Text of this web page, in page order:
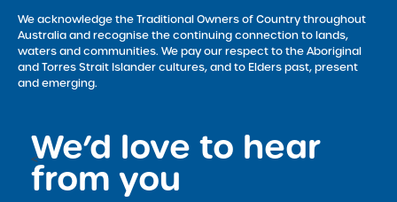
We acknowledge the Traditional Owners of Country throughout
Australia and recognise the continuing connection to lands,
waters and communities. We pay our respect to the Aboriginal
and Torres Strait Islander cultures, and to Elders past, present
and emerging.
We’d love to hear
from you
<